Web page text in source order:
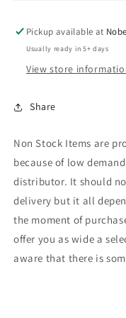
Pickup available at
Usually ready in 5+ days
View store
Share
Non Stock Items are
because of low
distributor. It should
delivery but it all
the moment of
offer you as wide a
aware that there is